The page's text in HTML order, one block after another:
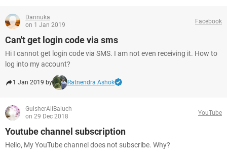
Dannuka
on 1 Jan 2019
Facebook
Can't get login code via sms
Hi I cannot get login code via SMS. I am not even receiving it. How to
log into my account?
1 Jan 2019 by Ratnendra Ashok
GulsherAliBaluch
on 29 Dec 2018
YouTube
Youtube channel subscription
Hello, My YouTube channel does not subscribe. Why?